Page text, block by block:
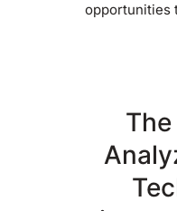
opportunities